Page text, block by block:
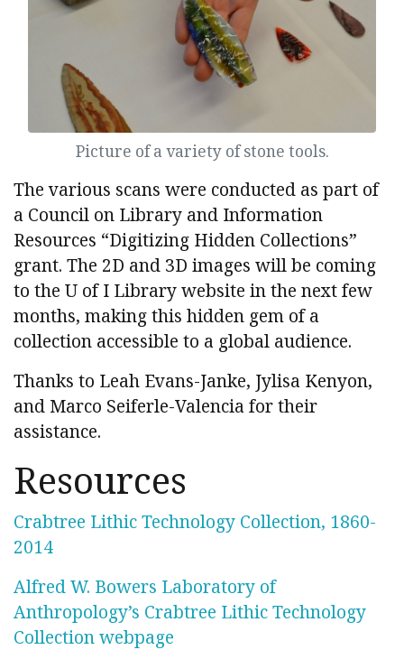
Picture of a variety of stone tools.
The various scans were conducted as part of
a Council on Library and Information
Resources “Digitizing Hidden Collections”
grant. The 2D and 3D images will be coming
to the U of I Library website in the next few
months, making this hidden gem of a
collection accessible to a global audience.
Thanks to Leah Evans-Janke, Jylisa Kenyon,
and Marco Seiferle-Valencia for their
assistance.
Resources
Crabtree Lithic Technology Collection, 1860-
2014
Alfred W. Bowers Laboratory of
Anthropology’s Crabtree Lithic Technology
Collection webpage